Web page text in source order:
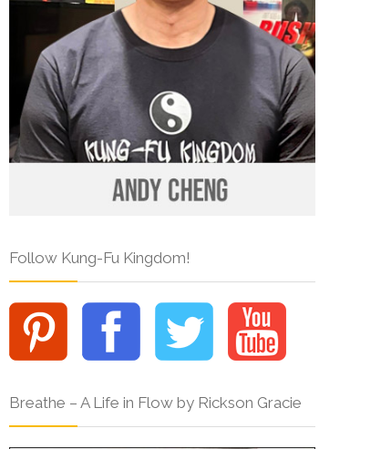
Follow Kung-Fu Kingdom!
Breathe – A Life in Flow by Rickson Gracie